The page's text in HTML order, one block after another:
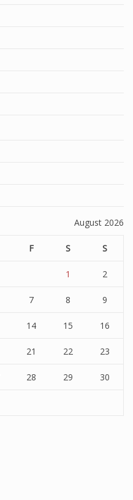
August 2026
F S S
1 2
7 8 9
14 15 16
21 22 23
28 29 30